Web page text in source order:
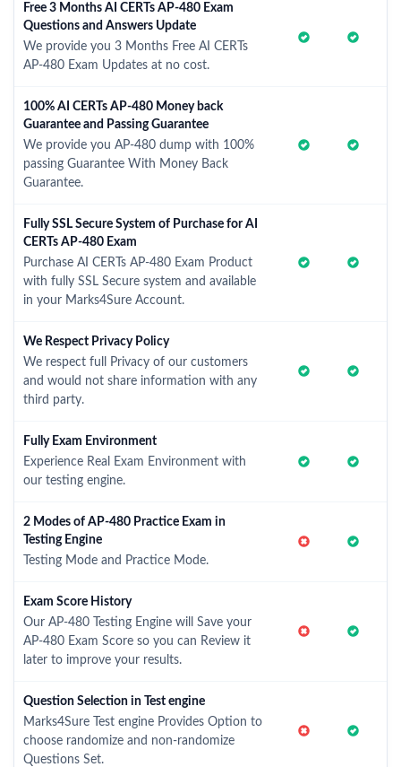
Free 3 Months AI CERTs AP-480 Exam
Questions and Answers Update
We provide you 3 Months Free AI CERTs
AP-480 Exam Updates at no cost.
100% AI CERTs AP-480 Money back
Guarantee and Passing Guarantee
We provide you AP-480 dump with 100%
passing Guarantee With Money Back
Guarantee.
Fully SSL Secure System of Purchase for AI
CERTs AP-480 Exam
Purchase AI CERTs AP-480 Exam Product
with fully SSL Secure system and available
in your Marks4Sure Account.
We Respect Privacy Policy
We respect full Privacy of our customers
and would not share information with any
third party.
Fully Exam Environment
Experience Real Exam Environment with
our testing engine.
2 Modes of AP-480 Practice Exam in
Testing Engine
Testing Mode and Practice Mode.
Exam Score History
Our AP-480 Testing Engine will Save your
AP-480 Exam Score so you can Review it
later to improve your results.
Question Selection in Test engine
Marks4Sure Test engine Provides Option to
choose randomize and non-randomize
Questions Set.